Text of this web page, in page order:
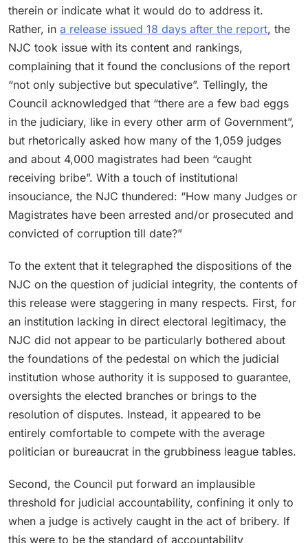
therein or indicate what it would do to address it.
Rather, in a release issued 18 days after the report, the
NJC took issue with its content and rankings,
complaining that it found the conclusions of the report
“not only subjective but speculative”. Tellingly, the
Council acknowledged that “there are a few bad eggs
in the judiciary, like in every other arm of Government”,
but rhetorically asked how many of the 1,059 judges
and about 4,000 magistrates had been “caught
receiving bribe”. With a touch of institutional
insouciance, the NJC thundered: “How many Judges or
Magistrates have been arrested and/or prosecuted and
convicted of corruption till date?”
To the extent that it telegraphed the dispositions of the
NJC on the question of judicial integrity, the contents of
this release were staggering in many respects. First, for
an institution lacking in direct electoral legitimacy, the
NJC did not appear to be particularly bothered about
the foundations of the pedestal on which the judicial
institution whose authority it is supposed to guarantee,
oversights the elected branches or brings to the
resolution of disputes. Instead, it appeared to be
entirely comfortable to compete with the average
politician or bureaucrat in the grubbiness league tables.
Second, the Council put forward an implausible
threshold for judicial accountability, confining it only to
when a judge is actively caught in the act of bribery. If
this were to be the standard of accountability